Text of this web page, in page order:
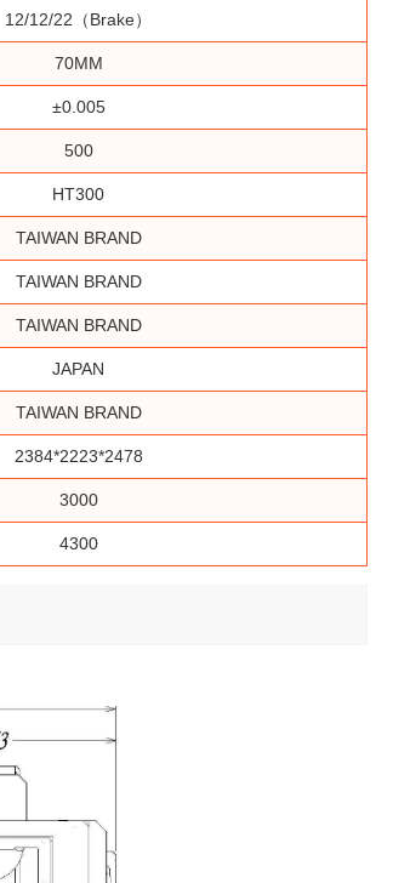
12/12/22（brake）
70MM
±0.005
500
HT300
TAIWAN BRAND
TAIWAN BRAND
TAIWAN BRAND
JAPAN
TAIWAN BRAND
2384*2223*2478
3000
4300